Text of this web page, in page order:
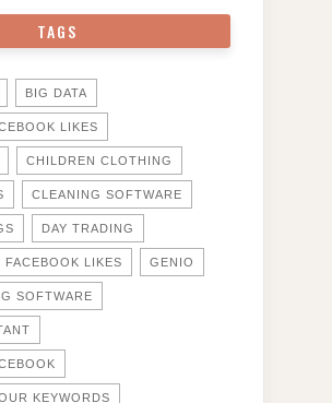
TAGS
BIG DATA
LIKES
CHILDREN CLOTHING
CLEANING SOFTWARE
DAY TRADING
FACEBOOK LIKES GENIO
SOFTWARE
KEYWORDS